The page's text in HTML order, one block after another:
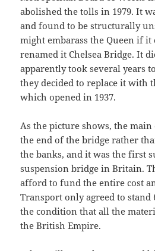
abolished the tolls in 1979. It
and found to be structurally
might embarass the Queen if it
renamed it Chelsea Bridge. It
apparently took several years
they decided to replace it with
which opened in 1937.
As the picture shows, the main
the end of the bridge rather
the banks, and it was the first
suspension bridge in Britain.
afford to fund the entire cost
Transport only agreed to stand
the condition that all the
the British Empire.